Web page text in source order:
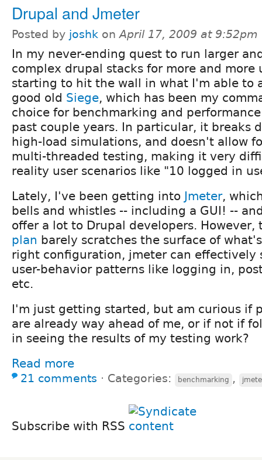
Drupal and Jmeter
Posted by joshk onApril 17, 2009 at 9:52pm
In my never-ending quest to run larger
complex drupal stacks for more and more
starting to hit the wall in what I'm able to
good old Siege, which has been my
choice for benchmarking and
past couple years. In particular, it breaks
high-load simulations, and doesn't allow
multi-threaded testing, making it very
reality user scenarios like "10 logged in
Lately, I've been getting into Jmeter,
bells and whistles -- including a GUI! --
offer a lot to Drupal developers.
plan barely scratches the surface of
right configuration, jmeter can effectively
user-behavior patterns like logging in,
etc.
I'm just getting started, but am curious if
are already way ahead of me, or if not if
in seeing the results of my testing work?
Read more
21 comments ⋅ Categories: benchmarking ,
Subscribe with RSS